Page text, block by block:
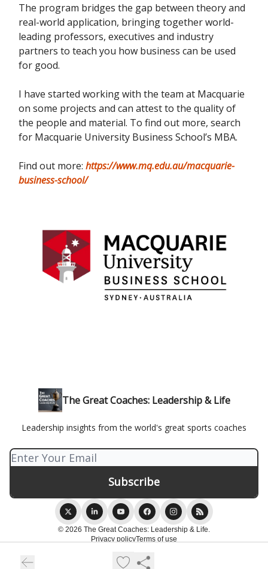
The program bridges the gap between theory and
real-world application, bringing together world-
leading professors, executives and industry
partners to teach you how business can be used
for good.
I have started working with the team at Macquarie
on some projects and can attest to the quality of
the people and material. To find out more, search
for Macquarie University Business School’s MBA.
Find out more: https://www.mq.edu.au/macquarie-
business-school/
The Great Coaches: Leadership & Life
Leadership insights from the world's great sports coaches
© 2026 The Great Coaches: Leadership & Life.
Privacy policyTerms of use
Powered by beehiiv